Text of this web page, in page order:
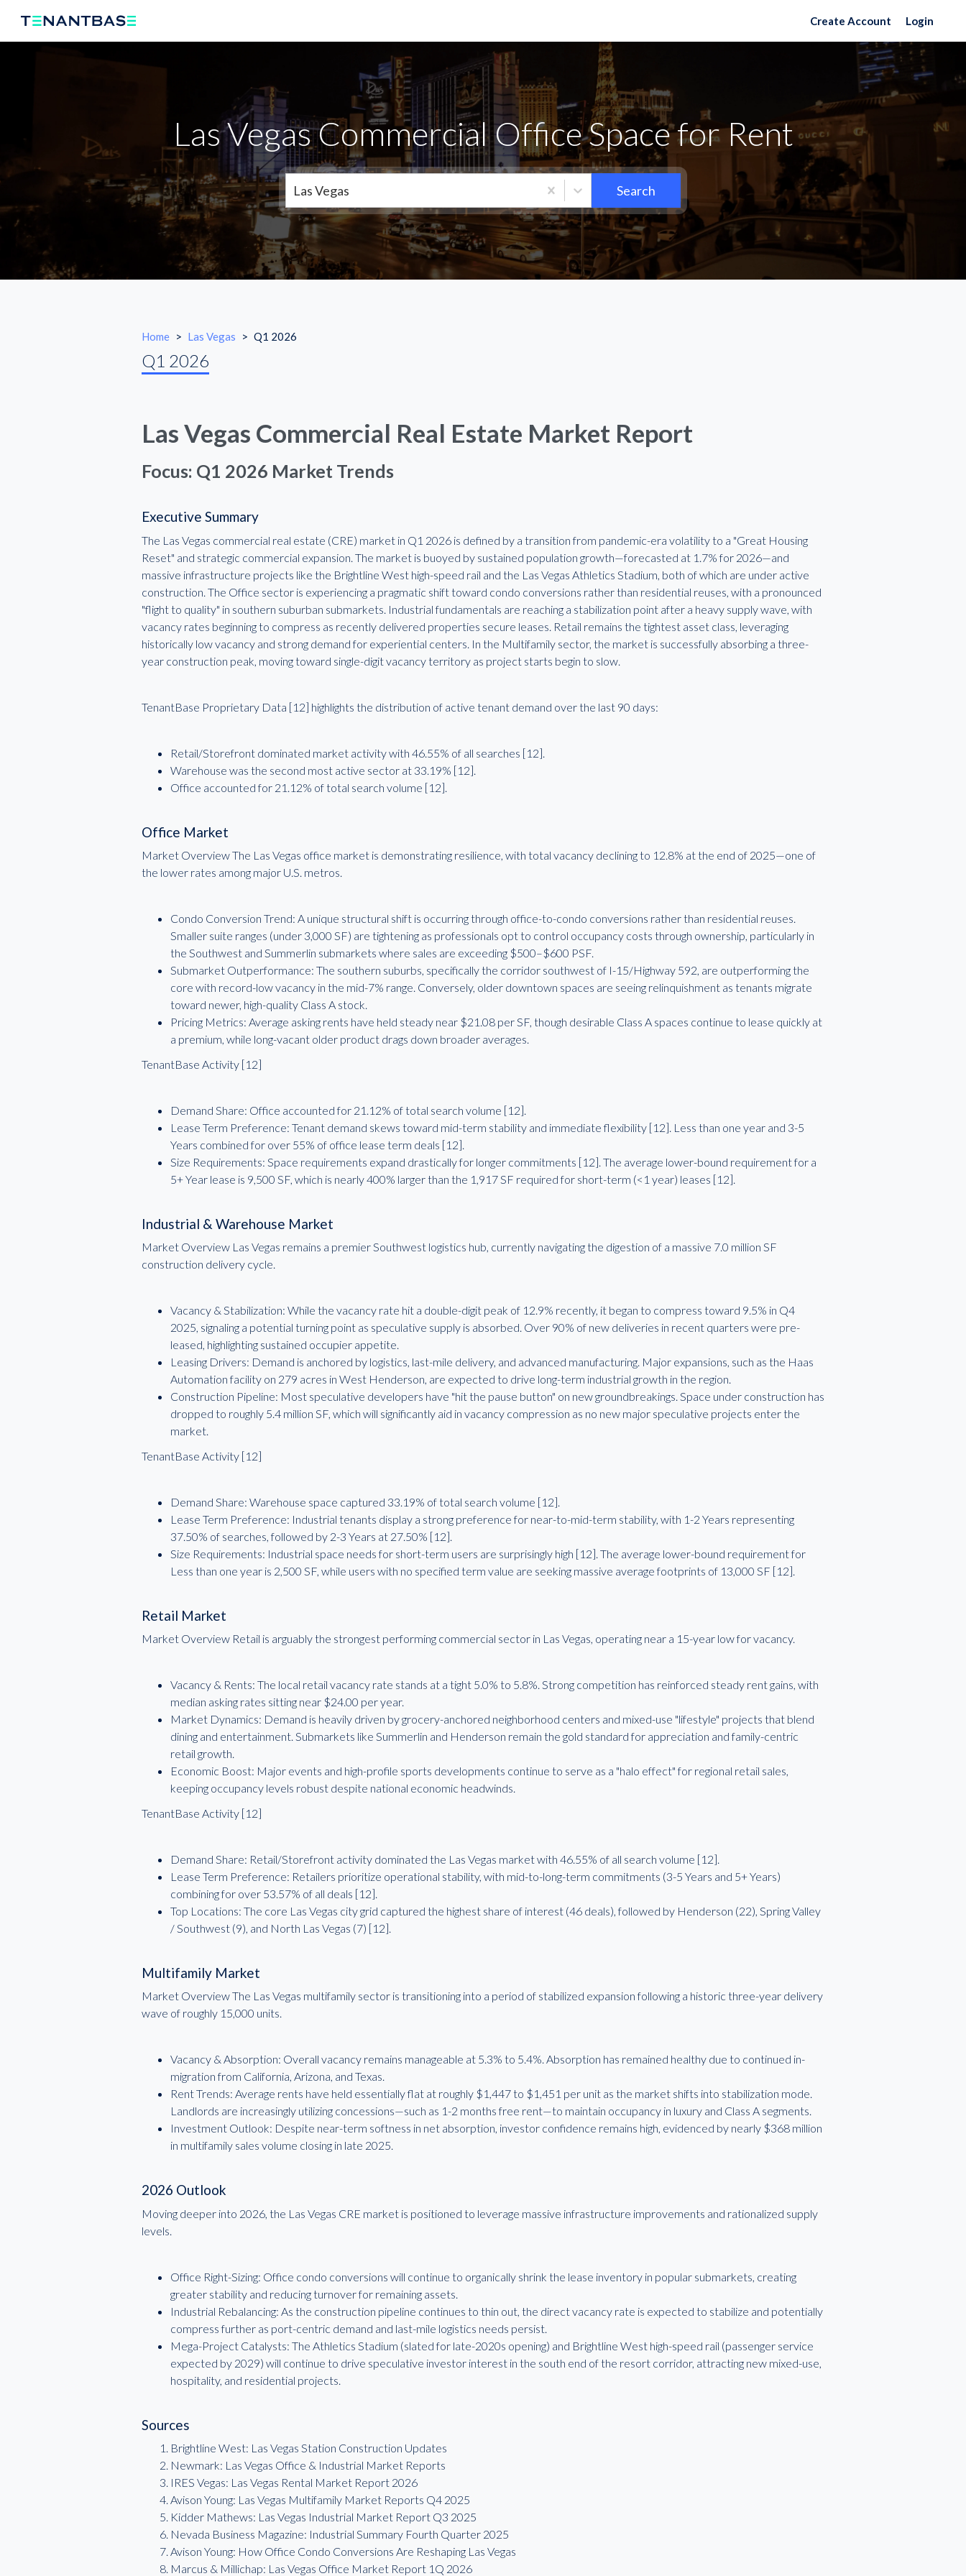
Create Account Login
Las Vegas Commercial Office Space for Rent
Las Vegas Search
Home > Las Vegas > Q1 2026
Q1 2026
Las Vegas Commercial Real Estate Market Report
Focus: Q1 2026 Market Trends
Executive Summary
The Las Vegas commercial real estate (CRE) market in Q1 2026 is defined by a transition from pandemic-era volatility to a "Great Housing
Reset" and strategic commercial expansion. The market is buoyed by sustained population growth—forecasted at 1.7% for 2026—and
massive infrastructure projects like the Brightline West high-speed rail and the Las Vegas Athletics Stadium, both of which are under active
construction. The Office sector is experiencing a pragmatic shift toward condo conversions rather than residential reuses, with a pronounced
"flight to quality" in southern suburban submarkets. Industrial fundamentals are reaching a stabilization point after a heavy supply wave, with
vacancy rates beginning to compress as recently delivered properties secure leases. Retail remains the tightest asset class, leveraging
historically low vacancy and strong demand for experiential centers. In the Multifamily sector, the market is successfully absorbing a three-
year construction peak, moving toward single-digit vacancy territory as project starts begin to slow.
TenantBase Proprietary Data [12] highlights the distribution of active tenant demand over the last 90 days:
Retail/Storefront dominated market activity with 46.55% of all searches [12].
Warehouse was the second most active sector at 33.19% [12].
Office accounted for 21.12% of total search volume [12].
Office Market
Market Overview The Las Vegas office market is demonstrating resilience, with total vacancy declining to 12.8% at the end of 2025—one of
the lower rates among major U.S. metros.
Condo Conversion Trend: A unique structural shift is occurring through office-to-condo conversions rather than residential reuses.
Smaller suite ranges (under 3,000 SF) are tightening as professionals opt to control occupancy costs through ownership, particularly in
the Southwest and Summerlin submarkets where sales are exceeding $500–$600 PSF.
Submarket Outperformance: The southern suburbs, specifically the corridor southwest of I-15/Highway 592, are outperforming the
core with record-low vacancy in the mid-7% range. Conversely, older downtown spaces are seeing relinquishment as tenants migrate
toward newer, high-quality Class A stock.
Pricing Metrics: Average asking rents have held steady near $21.08 per SF, though desirable Class A spaces continue to lease quickly at
a premium, while long-vacant older product drags down broader averages.
TenantBase Activity [12]
Demand Share: Office accounted for 21.12% of total search volume [12].
Lease Term Preference: Tenant demand skews toward mid-term stability and immediate flexibility [12]. Less than one year and 3-5
Years combined for over 55% of office lease term deals [12].
Size Requirements: Space requirements expand drastically for longer commitments [12]. The average lower-bound requirement for a
5+ Year lease is 9,500 SF, which is nearly 400% larger than the 1,917 SF required for short-term (<1 year) leases [12].
Industrial & Warehouse Market
Market Overview Las Vegas remains a premier Southwest logistics hub, currently navigating the digestion of a massive 7.0 million SF
construction delivery cycle.
Vacancy & Stabilization: While the vacancy rate hit a double-digit peak of 12.9% recently, it began to compress toward 9.5% in Q4
2025, signaling a potential turning point as speculative supply is absorbed. Over 90% of new deliveries in recent quarters were pre-
leased, highlighting sustained occupier appetite.
Leasing Drivers: Demand is anchored by logistics, last-mile delivery, and advanced manufacturing. Major expansions, such as the Haas
Automation facility on 279 acres in West Henderson, are expected to drive long-term industrial growth in the region.
Construction Pipeline: Most speculative developers have "hit the pause button" on new groundbreakings. Space under construction has
dropped to roughly 5.4 million SF, which will significantly aid in vacancy compression as no new major speculative projects enter the
market.
TenantBase Activity [12]
Demand Share: Warehouse space captured 33.19% of total search volume [12].
Lease Term Preference: Industrial tenants display a strong preference for near-to-mid-term stability, with 1-2 Years representing
37.50% of searches, followed by 2-3 Years at 27.50% [12].
Size Requirements: Industrial space needs for short-term users are surprisingly high [12]. The average lower-bound requirement for
Less than one year is 2,500 SF, while users with no specified term value are seeking massive average footprints of 13,000 SF [12].
Retail Market
Market Overview Retail is arguably the strongest performing commercial sector in Las Vegas, operating near a 15-year low for vacancy.
Vacancy & Rents: The local retail vacancy rate stands at a tight 5.0% to 5.8%. Strong competition has reinforced steady rent gains, with
median asking rates sitting near $24.00 per year.
Market Dynamics: Demand is heavily driven by grocery-anchored neighborhood centers and mixed-use "lifestyle" projects that blend
dining and entertainment. Submarkets like Summerlin and Henderson remain the gold standard for appreciation and family-centric
retail growth.
Economic Boost: Major events and high-profile sports developments continue to serve as a "halo effect" for regional retail sales,
keeping occupancy levels robust despite national economic headwinds.
TenantBase Activity [12]
Demand Share: Retail/Storefront activity dominated the Las Vegas market with 46.55% of all search volume [12].
Lease Term Preference: Retailers prioritize operational stability, with mid-to-long-term commitments (3-5 Years and 5+ Years)
combining for over 53.57% of all deals [12].
Top Locations: The core Las Vegas city grid captured the highest share of interest (46 deals), followed by Henderson (22), Spring Valley
/ Southwest (9), and North Las Vegas (7) [12].
Multifamily Market
Market Overview The Las Vegas multifamily sector is transitioning into a period of stabilized expansion following a historic three-year delivery
wave of roughly 15,000 units.
Vacancy & Absorption: Overall vacancy remains manageable at 5.3% to 5.4%. Absorption has remained healthy due to continued in-
migration from California, Arizona, and Texas.
Rent Trends: Average rents have held essentially flat at roughly $1,447 to $1,451 per unit as the market shifts into stabilization mode.
Landlords are increasingly utilizing concessions—such as 1-2 months free rent—to maintain occupancy in luxury and Class A segments.
Investment Outlook: Despite near-term softness in net absorption, investor confidence remains high, evidenced by nearly $368 million
in multifamily sales volume closing in late 2025.
2026 Outlook
Moving deeper into 2026, the Las Vegas CRE market is positioned to leverage massive infrastructure improvements and rationalized supply
levels.
Office Right-Sizing: Office condo conversions will continue to organically shrink the lease inventory in popular submarkets, creating
greater stability and reducing turnover for remaining assets.
Industrial Rebalancing: As the construction pipeline continues to thin out, the direct vacancy rate is expected to stabilize and potentially
compress further as port-centric demand and last-mile logistics needs persist.
Mega-Project Catalysts: The Athletics Stadium (slated for late-2020s opening) and Brightline West high-speed rail (passenger service
expected by 2029) will continue to drive speculative investor interest in the south end of the resort corridor, attracting new mixed-use,
hospitality, and residential projects.
Sources
Brightline West: Las Vegas Station Construction Updates
Newmark: Las Vegas Office & Industrial Market Reports
IRES Vegas: Las Vegas Rental Market Report 2026
Avison Young: Las Vegas Multifamily Market Reports Q4 2025
Kidder Mathews: Las Vegas Industrial Market Report Q3 2025
Nevada Business Magazine: Industrial Summary Fourth Quarter 2025
Avison Young: How Office Condo Conversions Are Reshaping Las Vegas
Marcus & Millichap: Las Vegas Office Market Report 1Q 2026